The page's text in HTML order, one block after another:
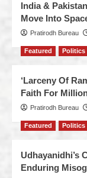
India &
Move Into
Pratirodh Bureau
Featured Politics
‘Larceny Of
Faith For
Pratirodh Bureau
Featured Politics
Udhayanidhi’s
Enduring